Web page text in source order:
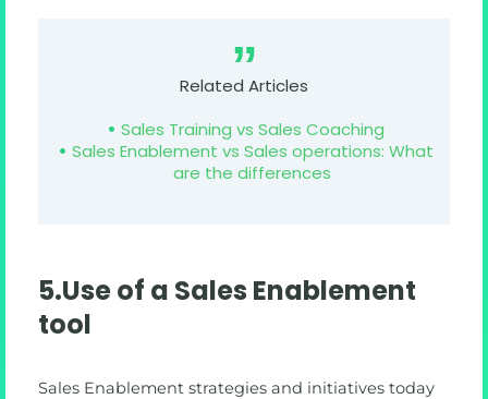
Related Articles
Sales Training vs Sales Coaching
Sales Enablement vs Sales operations: What
are the differences
5.Use of a Sales Enablement
tool
Sales Enablement strategies and initiatives today